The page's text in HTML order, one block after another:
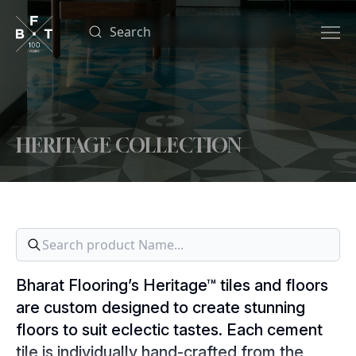
HERITAGE COLLECTION
Bharat Flooring’s Heritage™ tiles and floors
are custom designed to create stunning
floors to suit eclectic tastes. Each cement
tile is individually hand-crafted from the